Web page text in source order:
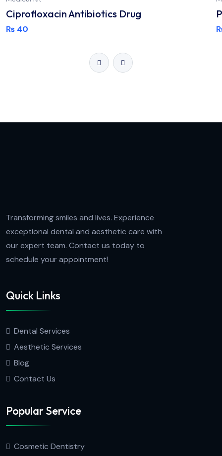
Ciprofloxacin Antibiotics Drug
₨ 40
Transforming smiles and lives. Experience
exceptional dental and aesthetic care with
our expert team. Contact us today to
schedule your appointment!
Quick Links
Dental Services
Aesthetic Services
Blog
Contact Us
Popular Service
Cosmetic Dentistry